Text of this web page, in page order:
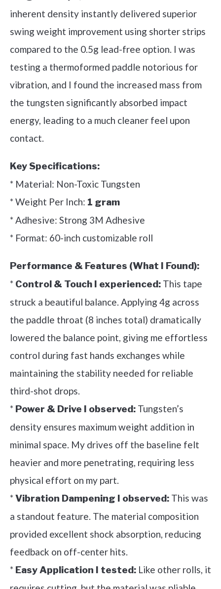
inherent density instantly delivered superior
swing weight improvement using shorter strips
compared to the 0.5g lead-free option. I was
testing a thermoformed paddle notorious for
vibration, and I found the increased mass from
the tungsten significantly absorbed impact
energy, leading to a much cleaner feel upon
contact.
Key Specifications:
* Material: Non-Toxic Tungsten
* Weight Per Inch: 1 gram
* Adhesive: Strong 3M Adhesive
* Format: 60-inch customizable roll
Performance & Features (What I Found):
* Control & Touch I experienced: This tape
struck a beautiful balance. Applying 4g across
the paddle throat (8 inches total) dramatically
lowered the balance point, giving me effortless
control during fast hands exchanges while
maintaining the stability needed for reliable
third-shot drops.
* Power & Drive I observed: Tungsten’s
density ensures maximum weight addition in
minimal space. My drives off the baseline felt
heavier and more penetrating, requiring less
physical effort on my part.
*Vibration Dampening I observed: This was
a standout feature. The material composition
provided excellent shock absorption, reducing
feedback on off-center hits.
* Easy Application I tested: Like other rolls, it